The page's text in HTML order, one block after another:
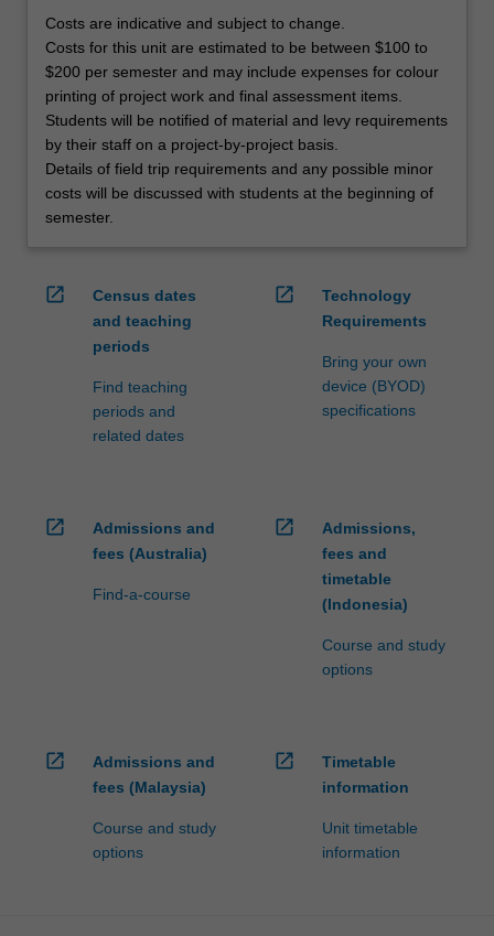
Costs are indicative and subject to change.
Costs for this unit are estimated to be between $100 to
$200 per semester and may include expenses for colour
printing of project work and final assessment items.
Students will be notified of material and levy requirements
by their staff on a project-by-project basis.
Details of field trip requirements and any possible minor
costs will be discussed with students at the beginning of
semester.
open_in_new
Census dates
and teaching
periods
Find teaching
periods and
related dates
open_in_new
Technology
Requirements
Bring your own
device (BYOD)
specifications
open_in_new
Admissions and
fees (Australia)
Find-a-course
open_in_new
Admissions,
fees and
timetable
(Indonesia)
Course and study
options
open_in_new
Admissions and
fees (Malaysia)
Course and study
options
open_in_new
Timetable
information
Unit timetable
information